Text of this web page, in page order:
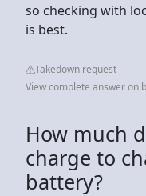
so checking with
is best.
Takedown request
View complete answer on
How much
charge to
battery?